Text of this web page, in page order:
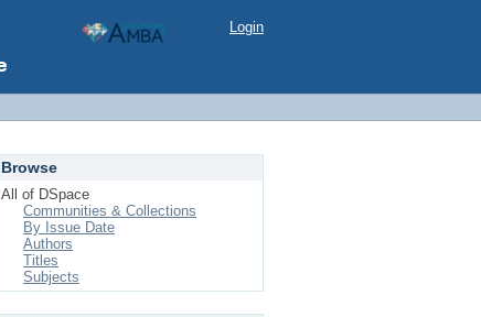
Login
Browse
All of DSpace
Communities & Collections
By Issue Date
Authors
Titles
Subjects